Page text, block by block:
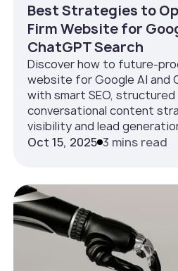
Best Strategies to
Firm Website for
ChatGPT Search
Discover how to future-
website for Google AI and
with smart SEO, structured
conversational content
visibility and lead
Oct 15, 2025 3 mins read